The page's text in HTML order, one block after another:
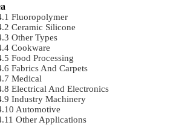
Fluoropolymer
Ceramic Silicone
Other Types
Cookware
Food Processing
Fabrics And Carpets
Medical
Electrical And Electronics
Industry Machinery
Automotive
Other Applications